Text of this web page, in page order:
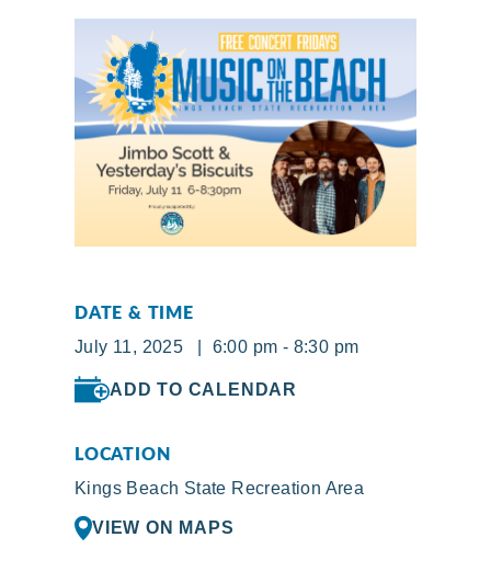
DATE & TIME
July 11, 2025 | 6:00 pm - 8:30 pm
ADD TO CALENDAR
LOCATION
Kings Beach State Recreation Area
VIEW ON MAPS